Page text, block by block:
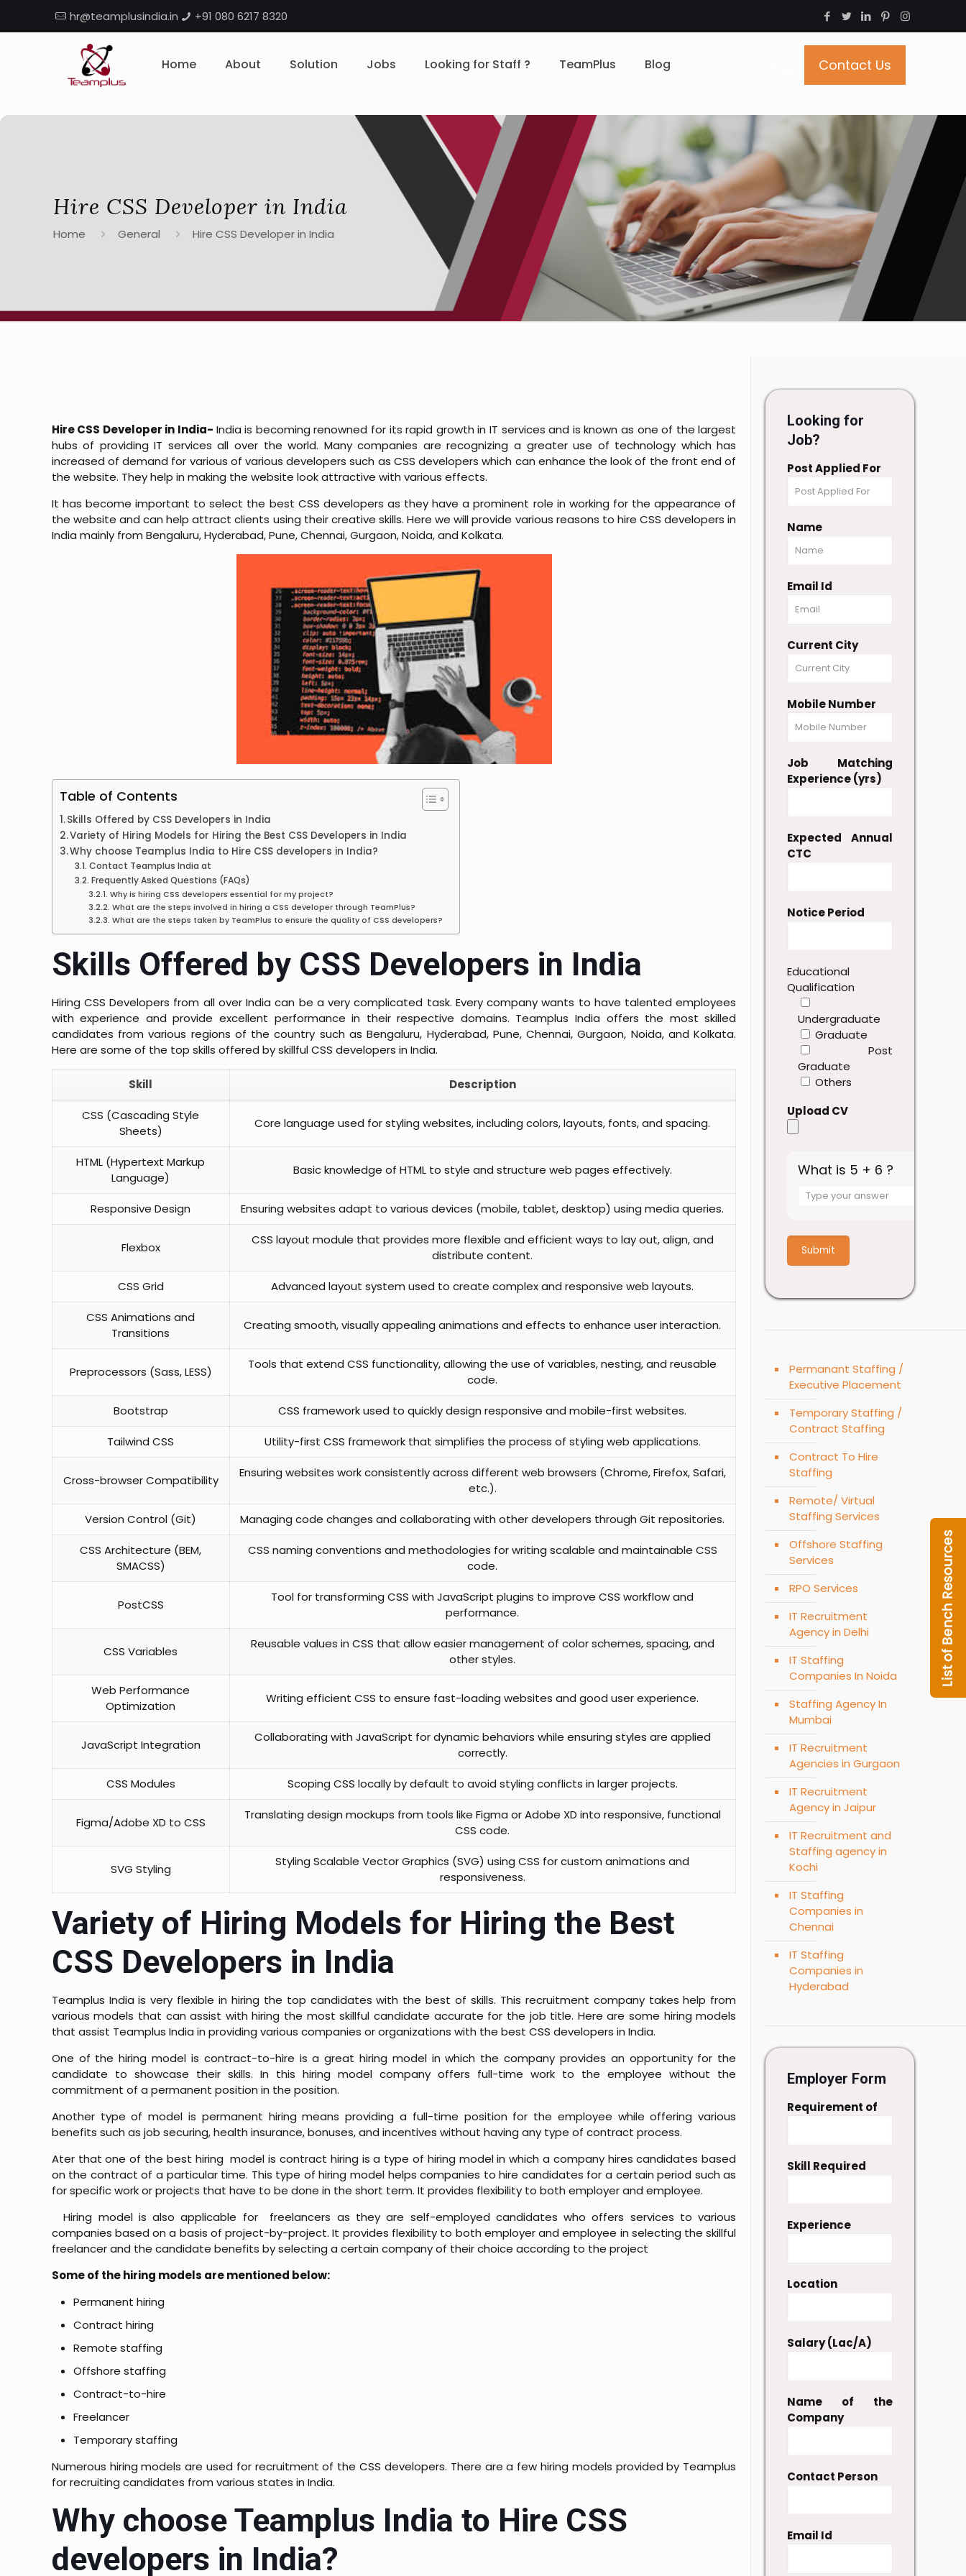
+91 080 6217 8320
hr@teamplusindia.in
Home About Solution Jobs Looking for Staff ? TeamPlus Blog Contact Us
Hire CSS Developer in India
Home General Hire CSS Developer in India
Hire CSS Developer in India- India is becoming renowned for its rapid growth in IT services and is known as one of the largest
hubs of providing IT services all over the world. Many companies are recognizing a greater use of technology which has
increased of demand for various of various developers such as CSS developers which can enhance the look of the front end of
the website. They help in making the website look attractive with various effects.
It has become important to select the best CSS developers as they have a prominent role in working for the appearance of
the website and can help attract clients using their creative skills. Here we will provide various reasons to hire CSS developers in
India mainly from Bengaluru, Hyderabad, Pune, Chennai, Gurgaon, Noida, and Kolkata.
Table of Contents
Skills Offered by CSS Developers in India
Variety of Hiring Models for Hiring the Best CSS Developers in India
Why choose Teamplus India to Hire CSS developers in India?
Contact Teamplus India at
Frequently Asked Questions (FAQs)
Why is hiring CSS developers essential for my project?
What are the steps involved in hiring a CSS developer through TeamPlus?
What are the steps taken by TeamPlus to ensure the quality of CSS developers?
Skills Offered by CSS Developers in India
Hiring CSS Developers from all over India can be a very complicated task. Every company wants to have talented employees
with experience and provide excellent performance in their respective domains. Teamplus India offers the most skilled
candidates from various regions of the country such as Bengaluru, Hyderabad, Pune, Chennai, Gurgaon, Noida, and Kolkata.
Here are some of the top skills offered by skillful CSS developers in India.
Skill Description
CSS (Cascading Style
Sheets)
Core language used for styling websites, including colors, layouts, fonts, and spacing.
HTML (Hypertext Markup
Language)
Basic knowledge of HTML to style and structure web pages effectively.
Responsive Design Ensuring websites adapt to various devices (mobile, tablet, desktop) using media queries.
Flexbox
CSS layout module that provides more flexible and efficient ways to lay out, align, and
distribute content.
CSS Grid Advanced layout system used to create complex and responsive web layouts.
CSS Animations and
Transitions
Creating smooth, visually appealing animations and effects to enhance user interaction.
Preprocessors (Sass, LESS)
Tools that extend CSS functionality, allowing the use of variables, nesting, and reusable
code.
Bootstrap CSS framework used to quickly design responsive and mobile-first websites.
Tailwind CSS Utility-first CSS framework that simplifies the process of styling web applications.
Cross-browser Compatibility
Ensuring websites work consistently across different web browsers (Chrome, Firefox, Safari,
etc.).
Version Control (Git) Managing code changes and collaborating with other developers through Git repositories.
CSS Architecture (BEM,
SMACSS)
CSS naming conventions and methodologies for writing scalable and maintainable CSS
code.
PostCSS
Tool for transforming CSS with JavaScript plugins to improve CSS workflow and
performance.
CSS Variables
Reusable values in CSS that allow easier management of color schemes, spacing, and
other styles.
Web Performance
Optimization
Writing efficient CSS to ensure fast-loading websites and good user experience.
JavaScript Integration
Collaborating with JavaScript for dynamic behaviors while ensuring styles are applied
correctly.
CSS Modules Scoping CSS locally by default to avoid styling conflicts in larger projects.
Figma/Adobe XD to CSS
Translating design mockups from tools like Figma or Adobe XD into responsive, functional
CSS code.
SVG Styling
Styling Scalable Vector Graphics (SVG) using CSS for custom animations and
responsiveness.
Variety of Hiring Models for Hiring the Best
CSS Developers in India
Teamplus India is very flexible in hiring the top candidates with the best of skills. This recruitment company takes help from
various models that can assist with hiring the most skillful candidate accurate for the job title. Here are some hiring models
that assist Teamplus India in providing various companies or organizations with the best CSS developers in India.
One of the hiring model is contract-to-hire is a great hiring model in which the company provides an opportunity for the
candidate to showcase their skills. In this hiring model company offers full-time work to the employee without the
commitment of a permanent position in the position.
Another type of model is permanent hiring means providing a full-time position for the employee while offering various
benefits such as job securing, health insurance, bonuses, and incentives without having any type of contract process.
Ater that one of the best hiring model is contract hiring is a type of hiring model in which a company hires candidates based
on the contract of a particular time. This type of hiring model helps companies to hire candidates for a certain period such as
for specific work or projects that have to be done in the short term. It provides flexibility to both employer and employee.
Hiring model is also applicable for freelancers as they are self-employed candidates who offers services to various
companies based on a basis of project-by-project. It provides flexibility to both employer and employee in selecting the skillful
freelancer and the candidate benefits by selecting a certain company of their choice according to the project
Some of the hiring models are mentioned below:
Permanent hiring
Contract hiring
Remote staffing
Offshore staffing
Contract-to-hire
Freelancer
Temporary staffing
Numerous hiring models are used for recruitment of the CSS developers. There are a few hiring models provided by Teamplus
for recruiting candidates from various states in India.
Why choose Teamplus India to Hire CSS
developers in India?
Looking for
Job?
Post Applied For
Name
Email Id
Current City
Mobile Number
Job Matching
Experience (yrs)
Expected Annual
CTC
Notice Period
Educational
Qualification
Undergraduate
Graduate
Post
Graduate
Others
Upload CV
What is 5 + 6 ?
Answer
+
6
Permanant Staffing /
Executive Placement
Temporary Staffing /
Contract Staffing
Contract To Hire
Staffing
Remote/ Virtual
Staffing Services
Offshore Staffing
Services
RPO Services
IT Recruitment
Agency in Delhi
IT Staffing
Companies In Noida
Staffing Agency In
Mumbai
IT Recruitment
Agencies in Gurgaon
IT Recruitment
Agency in Jaipur
IT Recruitment and
Staffing agency in
Kochi
IT Staffing
Companies in
Chennai
IT Staffing
Companies in
Hyderabad
Employer Form
Requirement of
Skill Required
Experience
Location
Salary (Lac/A)
Name of the
Company
Contact Person
Email Id